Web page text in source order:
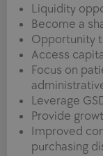
Liquidity
Become a
Opportunity
Access
Focus on
Leverage
Provide
Improved
purchasing